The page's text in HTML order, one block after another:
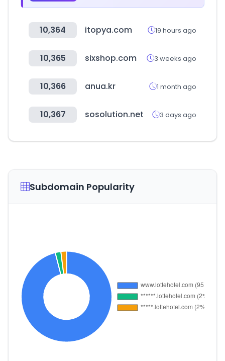
10,364 itopya.com 19 hours ago
10,365 sixshop.com 3 weeks ago
10,366 anua.kr 1 month ago
10,367 sosolution.net 3 days ago
Subdomain Popularity